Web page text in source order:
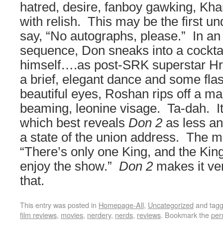
hatred, desire, fanboy gawking,
with relish. This may be the first
say, “No autographs, please.” In
sequence, Don sneaks into a
himself….as post-SRK superstar
a brief, elegant dance and some
beautiful eyes, Roshan rips off a
beaming, leonine visage. Ta-dah.
which best reveals Don 2 as less
a state of the union address. The
“There’s only one King, and the
enjoy the show.” Don 2 makes it
that.
This entry was posted in Homepage-All, Uncategorized and
film reviews, movies, nerdery, nerds, reviews. Bookmark the